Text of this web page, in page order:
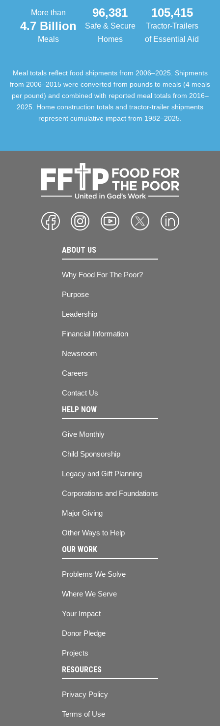
More than
4.7 Billion
Meals
96,381
Safe & Secure
Homes
105,415
Tractor-Trailers
of Essential Aid
Meal totals reflect food shipments from 2006–2025. Shipments
from 2006–2015 were converted from pounds to meals (4 meals
per pound) and combined with reported meal totals from 2016–
2025. Home construction totals and tractor-trailer shipments
represent cumulative impact from 1982–2025.
ABOUT US
Why Food For The Poor?
Purpose
Leadership
Financial Information
Newsroom
Careers
Contact Us
HELP NOW
Give Monthly
Child Sponsorship
Legacy and Gift Planning
Corporations and Foundations
Major Giving
Other Ways to Help
OUR WORK
Problems We Solve
Where We Serve
Your Impact
Donor Pledge
Projects
RESOURCES
Privacy Policy
Terms of Use